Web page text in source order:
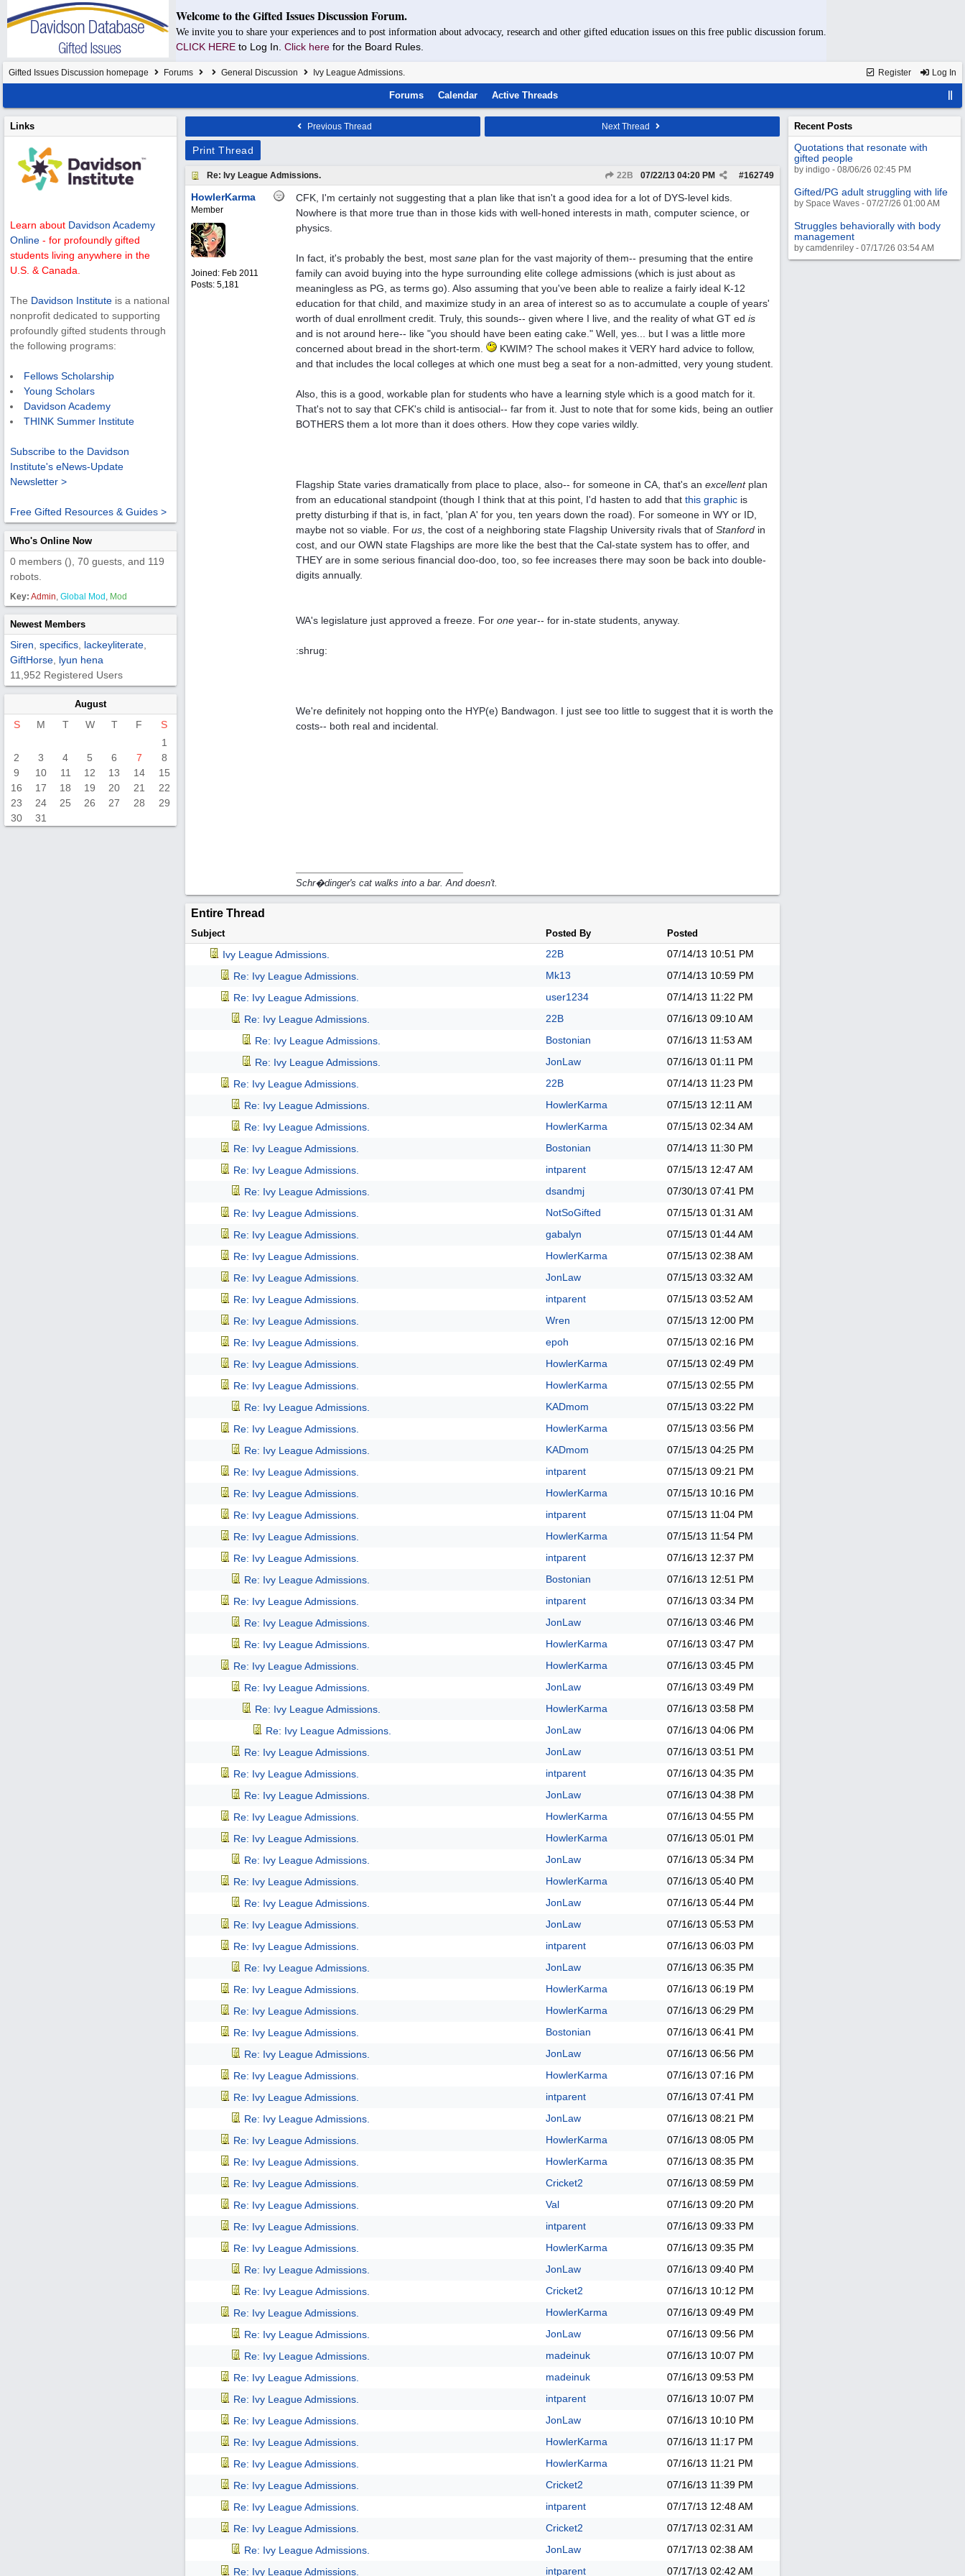
Welcome to the Gifted Issues Discussion Forum.
We invite you to share your experiences and to post information about advocacy, research and other gifted education issues on this free public discussion forum.
CLICK HERE to Log In. Click here for the Board Rules.
Register Log In
Gifted Issues Discussion homepage Forums General Discussion Ivy League Admissions.
Forums Calendar Active Threads
Links
Learn about Davidson Academy
Online - for profoundly gifted
students living anywhere in the
U.S. & Canada.
The Davidson Institute is a national
nonprofit dedicated to supporting
profoundly gifted students through
the following programs:
Fellows Scholarship
Young Scholars
Davidson Academy
THINK Summer Institute
Subscribe to the Davidson
Institute's eNews-Update
Newsletter >
Free Gifted Resources & Guides >
Who's Online Now
0 members (), 70 guests, and 119
robots.
Key: Admin, Global Mod , Mod
Newest Members
Siren specifics lackeyliterate
GiftHorse lyun hena
11,952 Registered Users
August
S M T W T F
S
1
2
3 4 5 6 7
8
9
10 11 12 13 14
15
16
17 18 19 20 21
22
23
24 25 26 27 28
29
30
31
Previous Thread Next Thread
Print Thread
Re: Ivy League Admissions. 22B #162749
07/22/13 04:20 PM
HowlerKarma
Member
Joined: Feb 2011
Posts: 5,181
CFK, I'm certainly not suggesting that a plan like that isn't a good idea for a lot of DYS-level kids.
Nowhere is that more true than in those kids with well-honed interests in math, computer science, or
physics.
In fact, it's probably the best, most sane plan for the vast majority of them-- presuming that the entire
family can avoid buying into the hype surrounding elite college admissions (which is just about as
meaningless as PG, as terms go). Also assuming that you've been able to realize a fairly ideal K-12
education for that child, and maximize study in an area of interest so as to accumulate a couple of years'
worth of dual enrollment credit. Truly, this sounds-- given where I live, and the reality of what GT ed is
and is not around here-- like "you should have been eating cake." Well, yes... but I was a little more
concerned about bread in the short-term.
KWIM? The school makes it VERY hard advice to follow,
and that includes the local colleges at which one must beg a seat for a non-admitted, very young student.
Also, this is a good, workable plan for students who have a learning style which is a good match for it.
That's not to say that CFK's child is antisocial-- far from it. Just to note that for some kids, being an outlier
BOTHERS them a lot more than it does others. How they cope varies wildly.
Flagship State varies dramatically from place to place, also-- for someone in CA, that's an excellentplan
from an educational standpoint (though I think that at this point, I'd hasten to add that this graphic is
pretty disturbing if that is, in fact, 'plan A' for you, ten years down the road). For someone in WY or ID,
maybe not so viable. For us , the cost of a neighboring state Flagship University rivals that of Stanford in
cost, and our OWN state Flagships are more like the best that the Cal-state system has to offer, and
THEY are in some serious financial doo-doo, too, so fee increases there may soon be back into double-
digits annually.
WA's legislature just approved a freeze. For one year-- for in-state students, anyway.
:shrug:
We're definitely not hopping onto the HYP(e) Bandwagon. I just see too little to suggest that it is worth the
costs-- both real and incidental.
Schr�dinger's cat walks into a bar. And doesn't.
Entire Thread
Subject Posted By Posted
Ivy League Admissions. 22B 07/14/13 10:51 PM
Re: Ivy League Admissions.
Mk13 07/14/13 10:59 PM
Re: Ivy League Admissions.
user1234 07/14/13 11:22 PM
Re: Ivy League Admissions.
22B 07/16/13 09:10 AM
Re: Ivy League Admissions.
Bostonian 07/16/13 11:53 AM
Re: Ivy League Admissions.
JonLaw 07/16/13 01:11 PM
Re: Ivy League Admissions.
22B 07/14/13 11:23 PM
Re: Ivy League Admissions.
HowlerKarma 07/15/13 12:11 AM
Re: Ivy League Admissions.
HowlerKarma 07/15/13 02:34 AM
Re: Ivy League Admissions.
Bostonian 07/14/13 11:30 PM
Re: Ivy League Admissions.
intparent 07/15/13 12:47 AM
Re: Ivy League Admissions.
dsandmj 07/30/13 07:41 PM
Re: Ivy League Admissions.
NotSoGifted 07/15/13 01:31 AM
Re: Ivy League Admissions.
gabalyn 07/15/13 01:44 AM
Re: Ivy League Admissions.
HowlerKarma 07/15/13 02:38 AM
Re: Ivy League Admissions.
JonLaw 07/15/13 03:32 AM
Re: Ivy League Admissions.
intparent 07/15/13 03:52 AM
Re: Ivy League Admissions.
Wren 07/15/13 12:00 PM
Re: Ivy League Admissions.
epoh 07/15/13 02:16 PM
Re: Ivy League Admissions.
HowlerKarma 07/15/13 02:49 PM
Re: Ivy League Admissions.
HowlerKarma 07/15/13 02:55 PM
Re: Ivy League Admissions.
KADmom 07/15/13 03:22 PM
Re: Ivy League Admissions.
HowlerKarma 07/15/13 03:56 PM
Re: Ivy League Admissions.
KADmom 07/15/13 04:25 PM
Re: Ivy League Admissions.
intparent 07/15/13 09:21 PM
Re: Ivy League Admissions.
HowlerKarma 07/15/13 10:16 PM
Re: Ivy League Admissions.
intparent 07/15/13 11:04 PM
Re: Ivy League Admissions.
HowlerKarma 07/15/13 11:54 PM
Re: Ivy League Admissions.
intparent 07/16/13 12:37 PM
Re: Ivy League Admissions.
Bostonian 07/16/13 12:51 PM
Re: Ivy League Admissions.
intparent 07/16/13 03:34 PM
Re: Ivy League Admissions.
JonLaw 07/16/13 03:46 PM
Re: Ivy League Admissions.
HowlerKarma 07/16/13 03:47 PM
Re: Ivy League Admissions.
HowlerKarma 07/16/13 03:45 PM
Re: Ivy League Admissions.
JonLaw 07/16/13 03:49 PM
Re: Ivy League Admissions.
HowlerKarma 07/16/13 03:58 PM
Re: Ivy League Admissions.
JonLaw 07/16/13 04:06 PM
Re: Ivy League Admissions.
JonLaw 07/16/13 03:51 PM
Re: Ivy League Admissions.
intparent 07/16/13 04:35 PM
Re: Ivy League Admissions.
JonLaw 07/16/13 04:38 PM
Re: Ivy League Admissions.
HowlerKarma 07/16/13 04:55 PM
Re: Ivy League Admissions.
HowlerKarma 07/16/13 05:01 PM
Re: Ivy League Admissions.
JonLaw 07/16/13 05:34 PM
Re: Ivy League Admissions.
HowlerKarma 07/16/13 05:40 PM
Re: Ivy League Admissions.
JonLaw 07/16/13 05:44 PM
Re: Ivy League Admissions.
JonLaw 07/16/13 05:53 PM
Re: Ivy League Admissions.
intparent 07/16/13 06:03 PM
Re: Ivy League Admissions.
JonLaw 07/16/13 06:35 PM
Re: Ivy League Admissions.
HowlerKarma 07/16/13 06:19 PM
Re: Ivy League Admissions.
HowlerKarma 07/16/13 06:29 PM
Re: Ivy League Admissions.
Bostonian 07/16/13 06:41 PM
Re: Ivy League Admissions.
JonLaw 07/16/13 06:56 PM
Re: Ivy League Admissions.
HowlerKarma 07/16/13 07:16 PM
Re: Ivy League Admissions.
intparent 07/16/13 07:41 PM
Re: Ivy League Admissions.
JonLaw 07/16/13 08:21 PM
Re: Ivy League Admissions.
HowlerKarma 07/16/13 08:05 PM
Re: Ivy League Admissions.
HowlerKarma 07/16/13 08:35 PM
Re: Ivy League Admissions.
Cricket2 07/16/13 08:59 PM
Re: Ivy League Admissions.
Val 07/16/13 09:20 PM
Re: Ivy League Admissions.
intparent 07/16/13 09:33 PM
Re: Ivy League Admissions.
HowlerKarma 07/16/13 09:35 PM
Re: Ivy League Admissions.
JonLaw 07/16/13 09:40 PM
Re: Ivy League Admissions.
Cricket2 07/16/13 10:12 PM
Re: Ivy League Admissions.
HowlerKarma 07/16/13 09:49 PM
Re: Ivy League Admissions.
JonLaw 07/16/13 09:56 PM
Re: Ivy League Admissions.
madeinuk 07/16/13 10:07 PM
Re: Ivy League Admissions.
madeinuk 07/16/13 09:53 PM
Re: Ivy League Admissions.
intparent 07/16/13 10:07 PM
Re: Ivy League Admissions.
JonLaw 07/16/13 10:10 PM
Re: Ivy League Admissions.
HowlerKarma 07/16/13 11:17 PM
Re: Ivy League Admissions.
HowlerKarma 07/16/13 11:21 PM
Re: Ivy League Admissions.
Cricket2 07/16/13 11:39 PM
Re: Ivy League Admissions.
intparent 07/17/13 12:48 AM
Re: Ivy League Admissions.
Cricket2 07/17/13 02:31 AM
Re: Ivy League Admissions.
JonLaw 07/17/13 02:38 AM
Re: Ivy League Admissions.
intparent 07/17/13 02:42 AM
Recent Posts
Quotations that resonate with
gifted people
by indigo - 08/06/26 02:45 PM
Gifted/PG adult struggling with life
by Space Waves - 07/27/26 01:00 AM
Struggles behaviorally with body
management
by camdenriley - 07/17/26 03:54 AM